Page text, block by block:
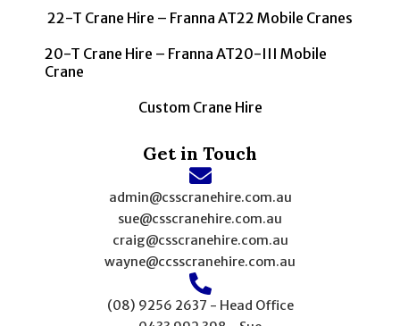
22-T Crane Hire – Franna AT22 Mobile Cranes
20-T Crane Hire – Franna AT20-III Mobile
Crane
Custom Crane Hire
Get in Touch
admin@csscranehire.com.au
sue@csscranehire.com.au
craig@csscranehire.com.au
wayne@ccsscranehire.com.au
(08) 9256 2637 - Head Office